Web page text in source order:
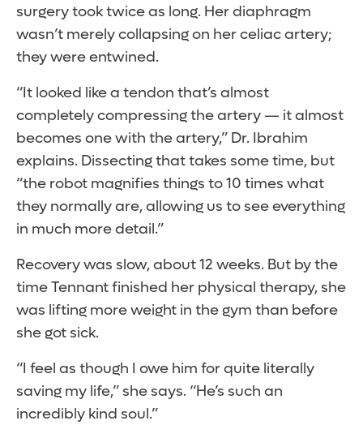
surgery took twice as long. Her diaphragm
wasn’t merely collapsing on her celiac artery;
they were entwined.
“It looked like a tendon that’s almost
completely compressing the artery — it almost
becomes one with the artery,” Dr. Ibrahim
explains. Dissecting that takes some time, but
“the robot magnifies things to 10 times what
they normally are, allowing us to see everything
in much more detail.”
Recovery was slow, about 12 weeks. But by the
time Tennant finished her physical therapy, she
was lifting more weight in the gym than before
she got sick.
“I feel as though I owe him for quite literally
saving my life,” she says. “He’s such an
incredibly kind soul.”